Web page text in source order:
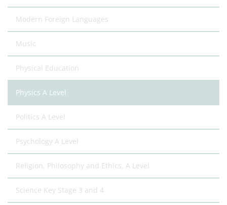
Modern Foreign Languages
Music
Physical Education
Physics A Level
Politics A Level
Psychology A Level
Religion, Philosophy and Ethics, A Level
Science Key Stage 3 and 4